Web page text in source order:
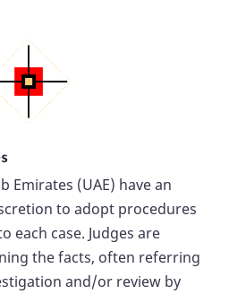
Emirates (UAE) have an
to adopt procedures
each case. Judges are
the facts, often referring
and/or review by